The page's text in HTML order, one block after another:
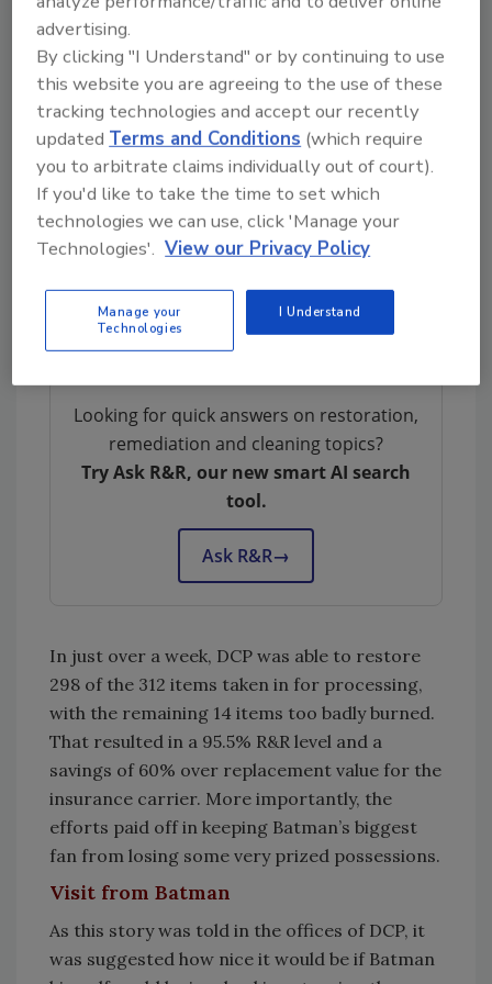
Batman toys. The items were taken back to
DCP headquarters.
DCP utilizes standard remediation equipment
including new age technology like a state-of-
the-art wash system, ESPORTA, that quickly
facilitated processing of 33 bags of contents.
It also allowed for some items to be fast-
tracked, which the claimant requested for her
These items were delivered polished and clean
within days.
Looking for quick answers on restoration,
remediation and cleaning topics?
Try Ask R&R, our new smart AI search
tool.
Ask R&R→
In just over a week, DCP was able to restore
298 of the 312 items taken in for processing,
with the remaining 14 items too badly burned.
That resulted in a 95.5% R&R level and a
savings of 60% over replacement value for the
insurance carrier. More importantly, the
efforts paid off in keeping Batman’s biggest
fan from losing some very prized possessions.
Visit from Batman
As this story was told in the offices of DCP, it
was suggested how nice it would be if Batman
advertising.
By clicking "I Understand" or by continuing to use
this website you are agreeing to the use of these
tracking technologies and accept our recently
updated Terms and Conditions (which require
you to arbitrate claims individually out of court).
If you'd like to take the time to set which
technologies we can use, click 'Manage your
Technologies'. View our Privacy Policy
Manage your
Technologies
I Understand